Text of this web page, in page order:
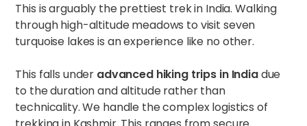
This is arguably the prettiest trek in India. Walking
through high-altitude meadows to visit seven
turquoise lakes is an experience like no other.
This falls under advanced hiking trips in Indiadue
to the duration and altitude rather than
technicality. We handle the complex logistics of